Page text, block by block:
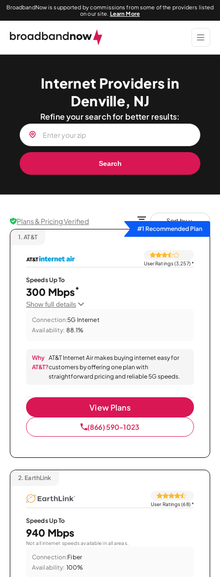
BroadbandNow is supported by commissions from some of the providers listed
on our site. Learn More
Internet Providers in
Denville, NJ
Refine your search for better results:
Search
Plans & Pricing Verified
Sort by
#1 Recommended Plan
1. AT&T
User Ratings (3,257)*
Speeds Up To
300 Mbps*
Show full details
Connection:5G Internet
Availability: 88.1%
Why
AT&T?
AT&T Internet Air makes buying internet easy for
customers by offering one plan with
straightforward pricing and reliable 5G speeds.
View Plans
(866) 590-1023
2. EarthLink
User Ratings (68)*
Speeds Up To
940 Mbps
Not all internet speeds available in all areas.
Connection:Fiber
Availability: 100%